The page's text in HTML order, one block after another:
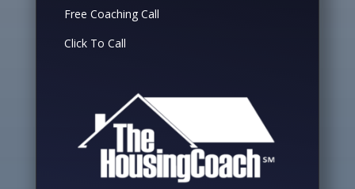
Free Coaching Call
Click To Call